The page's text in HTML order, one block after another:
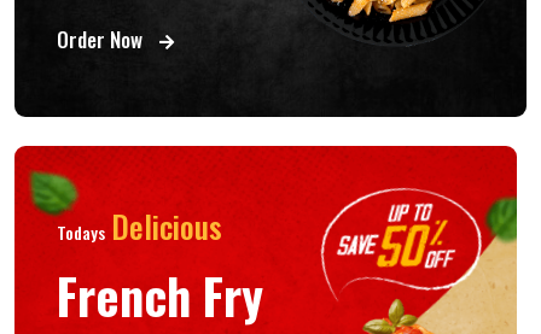
Order Now
Todays Delicious
French Fry